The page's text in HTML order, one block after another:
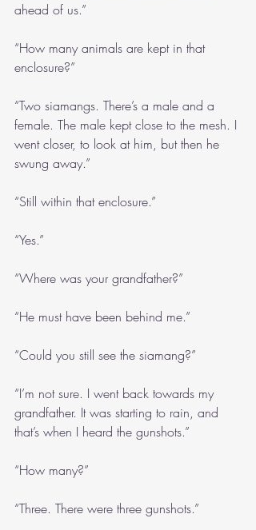
ahead of us.”
“How many animals are kept in that
enclosure?”
“Two siamangs. There’s a male and a
female. The male kept close to the mesh. I
went closer, to look at him, but then he
swung away.”
“Still within that enclosure.”
“Yes.”
“Where was your grandfather?”
“He must have been behind me.”
“Could you still see the siamang?”
“I’m not sure. I went back towards my
grandfather. It was starting to rain, and
that’s when I heard the gunshots.”
“How many?”
“Three. There were three gunshots.”